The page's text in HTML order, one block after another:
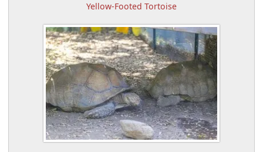
Yellow-Footed Tortoise